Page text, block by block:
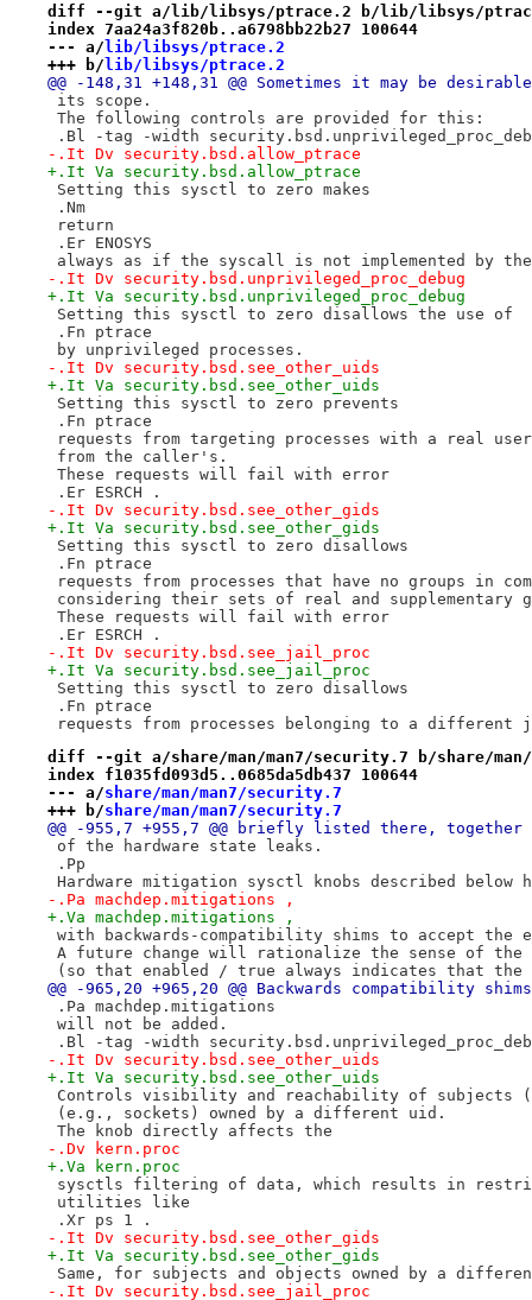
diff --git a/lib/libsys/ptrace.2 b/lib/libsys/
index 7aa24a3f820b..a6798bb22b27 100644
--- a/ lib/libsys/ptrace.2
+++ b/ lib/libsys/ptrace.2
@@ -148,31 +148,31 @@ Sometimes it may be
its scope.
The following controls are provided for this:
.Bl -tag -width
-.It Dv security.bsd.allow_ptrace
+.It Va security.bsd.allow_ptrace
Setting this sysctl to zero makes
.Nm
return
.Er ENOSYS
always as if the syscall is not implemented by
-.It Dv security.bsd.unprivileged_proc_debug
+.It Va security.bsd.unprivileged_proc_debug
Setting this sysctl to zero disallows the use of
.Fn ptrace
by unprivileged processes.
-.It Dv security.bsd.see_other_uids
+.It Va security.bsd.see_other_uids
Setting this sysctl to zero prevents
.Fn ptrace
requests from targeting processes with a real
from the caller's.
These requests will fail with error
.Er ESRCH .
-.It Dv security.bsd.see_other_gids
+.It Va security.bsd.see_other_gids
Setting this sysctl to zero disallows
.Fn ptrace
requests from processes that have no groups in
considering their sets of real and supplementary
These requests will fail with error
.Er ESRCH .
-.It Dv security.bsd.see_jail_proc
+.It Va security.bsd.see_jail_proc
Setting this sysctl to zero disallows
.Fn ptrace
requests from processes belonging to a
diff --git a/share/man/man7/security.7 b/share/man/
index f1035fd093d5..0685da5db437 100644
--- a/share/man/man7/security.7
+++ b/share/man/man7/security.7
@@ -955,7 +955,7 @@ briefly listed there,
of the hardware state leaks.
.Pp
Hardware mitigation sysctl knobs described below
-.Pa machdep.mitigations ,
+.Va machdep.mitigations ,
with backwards-compatibility shims to accept the
A future change will rationalize the sense of
(so that enabled / true always indicates that
@@ -965,20 +965,20 @@ Backwards compatibility
.Pa machdep.mitigations
will not be added.
.Bl -tag -width
-.It Dv security.bsd.see_other_uids
+.It Va security.bsd.see_other_uids
Controls visibility and reachability of subjects
(e.g., sockets) owned by a different uid.
The knob directly affects the
-.Dv kern.proc
+.Va kern.proc
sysctls filtering of data, which results in
utilities like
.Xr ps 1 .
-.It Dv security.bsd.see_other_gids
+.It Va security.bsd.see_other_gids
Same, for subjects and objects owned by a
-.It Dv security.bsd.see_jail_proc